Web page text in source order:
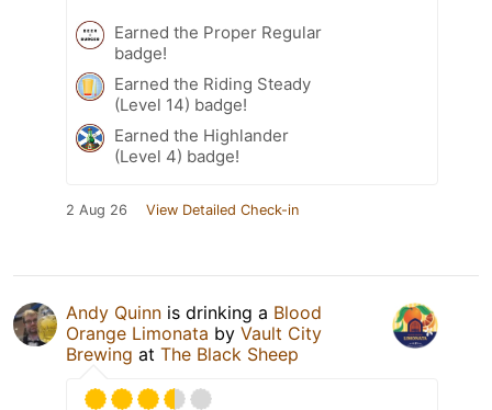
Earned the Proper Regular
badge!
Earned the Riding Steady
(Level 14) badge!
Earned the Highlander
(Level 4) badge!
2 Aug 26 View Detailed Check-in
Andy Quinn is drinking a Blood
Orange Limonata by Vault City
Brewing at The Black Sheep